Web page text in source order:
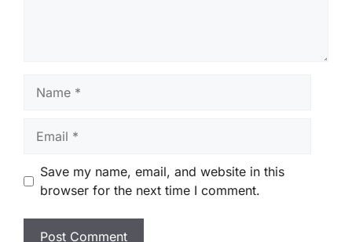
Save my name, email, and website in this
browser for the next time I comment.